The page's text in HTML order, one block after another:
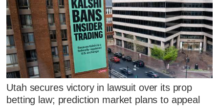
Utah secures victory in lawsuit over its prop
betting law; prediction market plans to appeal